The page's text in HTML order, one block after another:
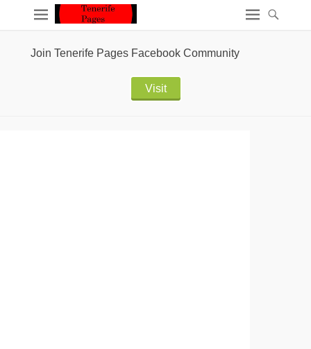
Join Tenerife Pages Facebook Community
Visit